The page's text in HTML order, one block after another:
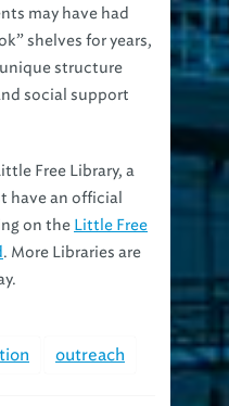
may have had
shelves for years,
structure
social support
Free Library, a
have an official
on the Little Free
. More Libraries are
outreach